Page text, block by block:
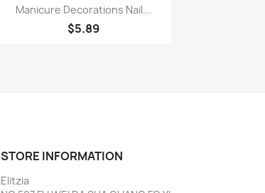
 Quick view
Manicure Decorations Nail...
$5.89
STORE INFORMATION
Elitzia